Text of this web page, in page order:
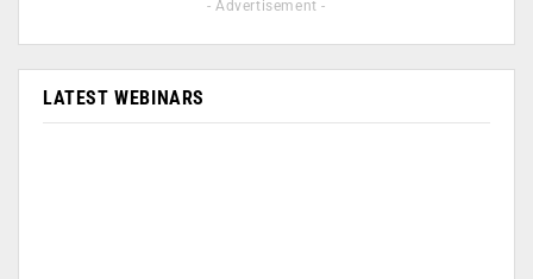
- Advertisement -
LATEST WEBINARS